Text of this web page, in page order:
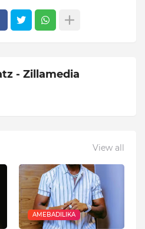
- Zillamedia
View all
AMEBADILIKA